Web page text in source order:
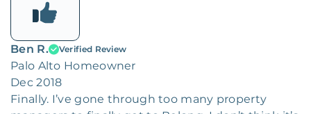
Ben R. Verified Review
Palo Alto Homeowner
Dec 2018
Finally. I’ve gone through too many property